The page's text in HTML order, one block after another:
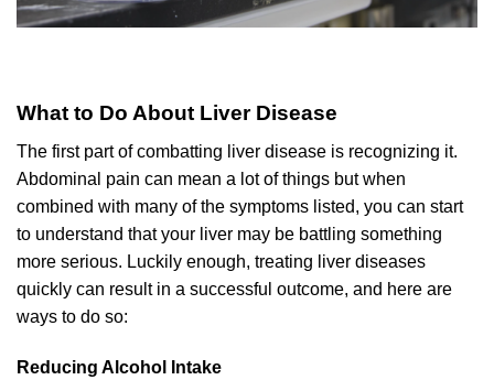
What to Do About Liver Disease
The first part of combatting liver disease is recognizing it.
Abdominal pain can mean a lot of things but when
combined with many of the symptoms listed, you can start
to understand that your liver may be battling something
more serious. Luckily enough, treating liver diseases
quickly can result in a successful outcome, and here are
ways to do so:
Reducing Alcohol Intake